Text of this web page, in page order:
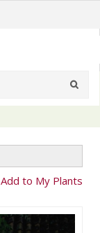
Add to My Plants